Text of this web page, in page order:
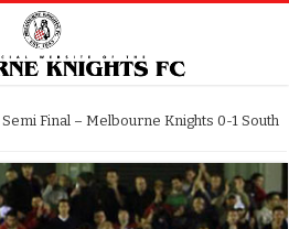
Semi Final – Melbourne Knights 0-1 South